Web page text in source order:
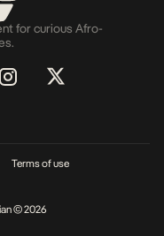
for curious Afro-
Terms of use
© 2026